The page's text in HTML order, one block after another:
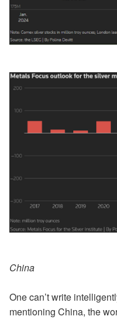
China
One can’t write
mentioning China, the